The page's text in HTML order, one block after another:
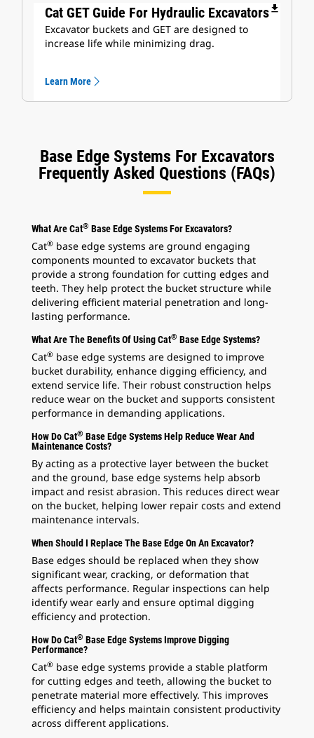
Cat GET Guide For Hydraulic Excavatorsfile_download
Excavator buckets and GET are designed to
increase life while minimizing drag.
Learn More
Base Edge Systems For Excavators
Frequently Asked Questions (FAQs)
What Are Cat® Base Edge Systems For Excavators?
Cat® base edge systems are ground engaging
components mounted to excavator buckets that
provide a strong foundation for cutting edges and
teeth. They help protect the bucket structure while
delivering efficient material penetration and long-
lasting performance.
What Are The Benefits Of Using Cat® Base Edge Systems?
Cat® base edge systems are designed to improve
bucket durability, enhance digging efficiency, and
extend service life. Their robust construction helps
reduce wear on the bucket and supports consistent
performance in demanding applications.
How Do Cat® Base Edge Systems Help Reduce Wear And
Maintenance Costs?
By acting as a protective layer between the bucket
and the ground, base edge systems help absorb
impact and resist abrasion. This reduces direct wear
on the bucket, helping lower repair costs and extend
maintenance intervals.
When Should I Replace The Base Edge On An Excavator?
Base edges should be replaced when they show
significant wear, cracking, or deformation that
affects performance. Regular inspections can help
identify wear early and ensure optimal digging
efficiency and protection.
How Do Cat® Base Edge Systems Improve Digging
Performance?
Cat® base edge systems provide a stable platform
for cutting edges and teeth, allowing the bucket to
penetrate material more effectively. This improves
efficiency and helps maintain consistent productivity
across different applications.